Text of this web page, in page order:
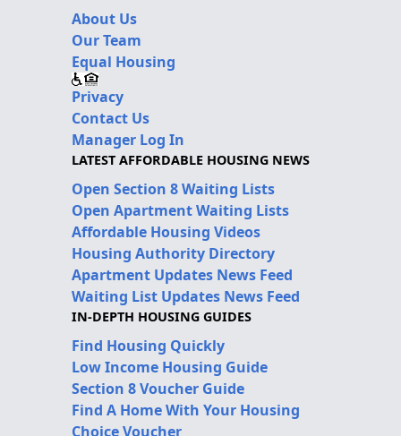
About Us
Our Team
Equal Housing
Privacy
Contact Us
Manager Log In
LATEST AFFORDABLE HOUSING NEWS
Open Section 8 Waiting Lists
Open Apartment Waiting Lists
Affordable Housing Videos
Housing Authority Directory
Apartment Updates News Feed
Waiting List Updates News Feed
IN-DEPTH HOUSING GUIDES
Find Housing Quickly
Low Income Housing Guide
Section 8 Voucher Guide
Find A Home With Your Housing
Choice Voucher